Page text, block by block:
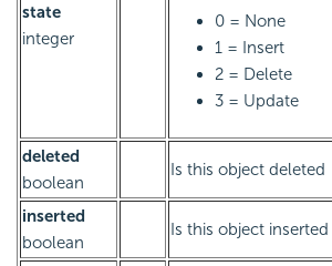
state
integer
0 = None
1 = Insert
2 = Delete
3 = Update
deleted
boolean
Is this object deleted
inserted
boolean
Is this object inserted